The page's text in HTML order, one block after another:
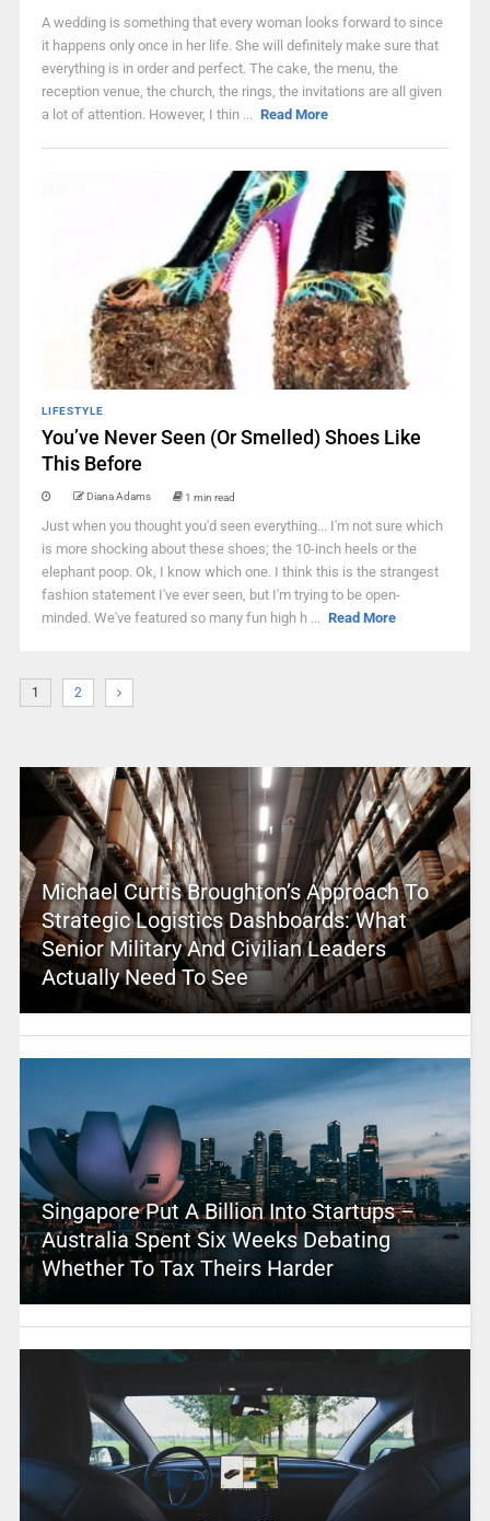
A wedding is something that every woman looks forward to since
it happens only once in her life. She will definitely make sure that
everything is in order and perfect. The cake, the menu, the
reception venue, the church, the rings, the invitations are all given
a lot of attention. However, I thin ... Read More
LIFESTYLE
You’ve Never Seen (Or Smelled) Shoes Like
This Before
Diana Adams 1 min read
Just when you thought you'd seen everything... I'm not sure which
is more shocking about these shoes; the 10-inch heels or the
elephant poop. Ok, I know which one. I think this is the strangest
fashion statement I've ever seen, but I'm trying to be open-
minded. We've featured so many fun high h ... Read More
1 2
Michael Curtis Broughton’s Approach To
Strategic Logistics Dashboards: What
Senior Military And Civilian Leaders
Actually Need To See
Singapore Put A Billion Into Startups –
Australia Spent Six Weeks Debating
Whether To Tax Theirs Harder